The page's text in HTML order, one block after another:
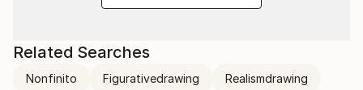
Related Searches
Nonfinito Figurativedrawing Realismdrawing